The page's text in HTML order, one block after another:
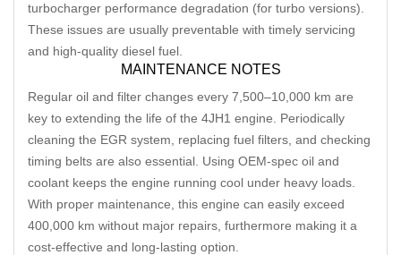
turbocharger performance degradation (for turbo versions).
These issues are usually preventable with timely servicing
and high-quality diesel fuel.
MAINTENANCE NOTES
Regular oil and filter changes every 7,500–10,000 km are
key to extending the life of the 4JH1 engine. Periodically
cleaning the EGR system, replacing fuel filters, and checking
timing belts are also essential. Using OEM-spec oil and
coolant keeps the engine running cool under heavy loads.
With proper maintenance, this engine can easily exceed
400,000 km without major repairs, furthermore making it a
cost-effective and long-lasting option.